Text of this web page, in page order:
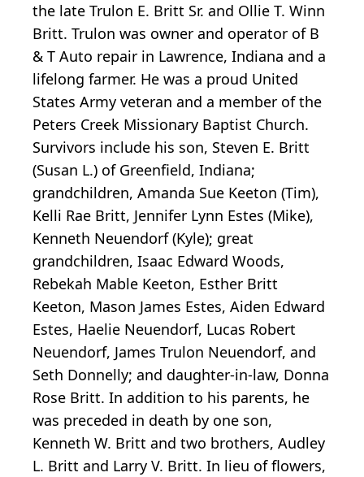
the late Trulon E. Britt Sr. and Ollie T. Winn
Britt. Trulon was owner and operator of B
& T Auto repair in Lawrence, Indiana and a
lifelong farmer. He was a proud United
States Army veteran and a member of the
Peters Creek Missionary Baptist Church.
Survivors include his son, Steven E. Britt
(Susan L.) of Greenfield, Indiana;
grandchildren, Amanda Sue Keeton (Tim),
Kelli Rae Britt, Jennifer Lynn Estes (Mike),
Kenneth Neuendorf (Kyle); great
grandchildren, Isaac Edward Woods,
Rebekah Mable Keeton, Esther Britt
Keeton, Mason James Estes, Aiden Edward
Estes, Haelie Neuendorf, Lucas Robert
Neuendorf, James Trulon Neuendorf, and
Seth Donnelly; and daughter-in-law, Donna
Rose Britt. In addition to his parents, he
was preceded in death by one son,
Kenneth W. Britt and two brothers, Audley
L. Britt and Larry V. Britt. In lieu of flowers,